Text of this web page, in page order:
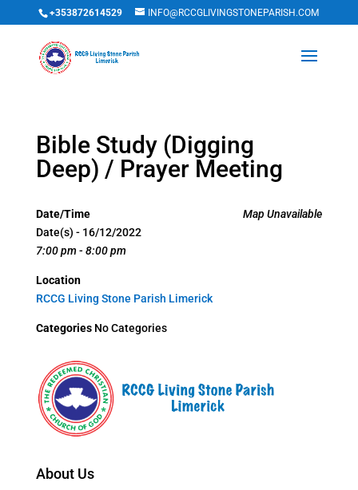
+353872614529 INFO@RCCGLIVINGSTONEPARISH.COM
Bible Study (Digging
Deep) / Prayer Meeting
Map Unavailable
Date/Time
Date(s) - 16/12/2022
7:00 pm - 8:00 pm
Location
RCCG Living Stone Parish Limerick
CategoriesNo Categories
About Us